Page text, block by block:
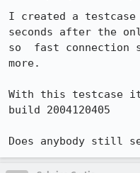
I created a
seconds after the
so  fast connection
more.
With this testcase it
build 2004120405
Does anybody still